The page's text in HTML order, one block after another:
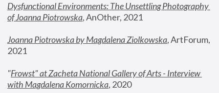
Dysfunctional Environments: The Unsettling Photography
of Joanna Piotrowska, AnOther, 2021
Joanna Piotrowska by Magdalena Ziolkowska, ArtForum,
2021
"Frowst" at Zacheta National Gallery of Arts - Interview
with Magdalena Komornicka, 2020